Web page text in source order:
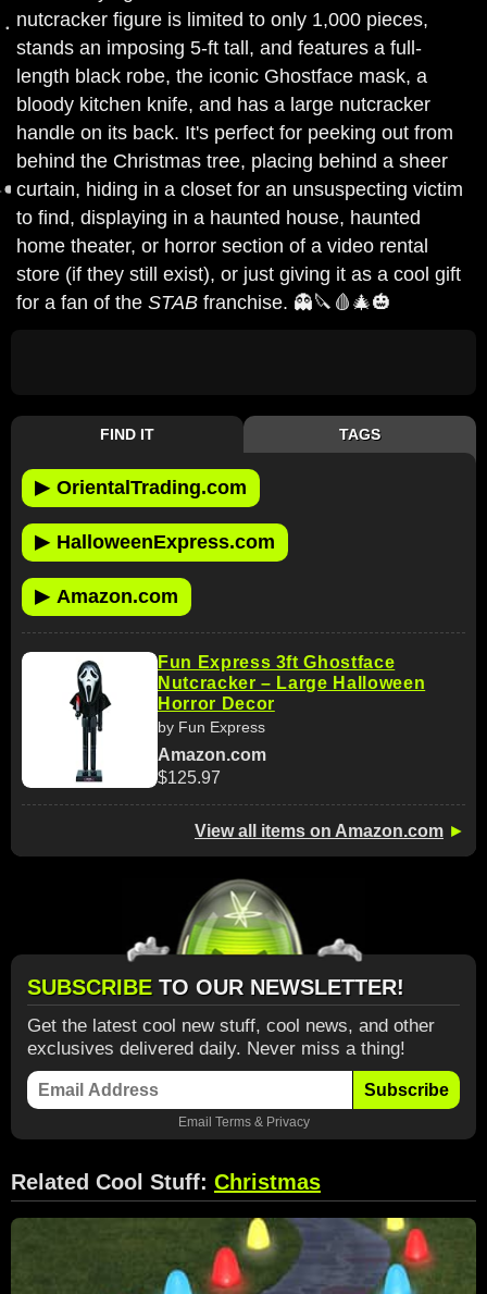
nutcracker figure is limited to only 1,000 pieces,
stands an imposing 5-ft tall, and features a full-
length black robe, the iconic Ghostface mask, a
bloody kitchen knife, and has a large nutcracker
handle on its back. It's perfect for peeking out from
behind the Christmas tree, placing behind a sheer
curtain, hiding in a closet for an unsuspecting victim
to find, displaying in a haunted house, haunted
home theater, or horror section of a video rental
store (if they still exist), or just giving it as a cool gift
for a fan of the STAB franchise. 👻🔪🩸🎄🎃
FIND IT TAGS
▶ OrientalTrading.com
▶ HalloweenExpress.com
▶ Amazon.com
Fun Express 3ft Ghostface
Nutcracker – Large Halloween
Horror Decor
by Fun Express
Amazon.com
$125.97
View all items on Amazon.com ►
SUBSCRIBE TO OUR NEWSLETTER!
Get the latest cool new stuff, cool news, and other
exclusives delivered daily. Never miss a thing!
Subscribe
Email Terms& Privacy
Related Cool Stuff: Christmas